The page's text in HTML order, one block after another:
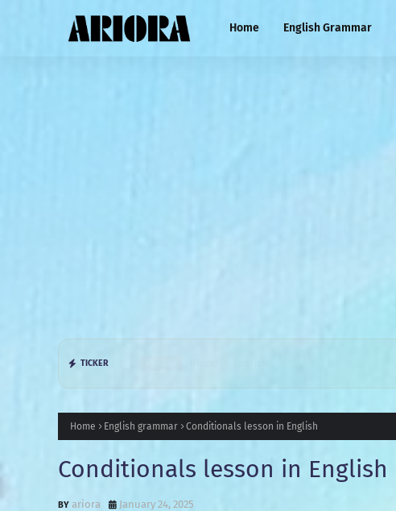
Home English Grammar
TICKER
Home English grammar Conditionals lesson in English
Conditionals lesson in English
ariora January 24, 2025